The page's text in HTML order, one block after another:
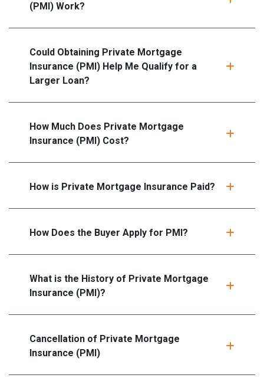
(PMI) Work?
Could Obtaining Private Mortgage
Insurance (PMI) Help Me Qualify for a
Larger Loan?
How Much Does Private Mortgage
Insurance (PMI) Cost?
How is Private Mortgage Insurance Paid?
How Does the Buyer Apply for PMI?
What is the History of Private Mortgage
Insurance (PMI)?
Cancellation of Private Mortgage
Insurance (PMI)